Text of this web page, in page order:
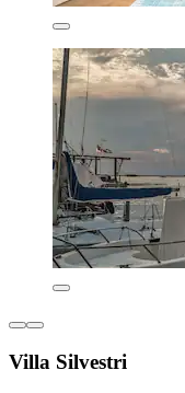
Villa Silvestri